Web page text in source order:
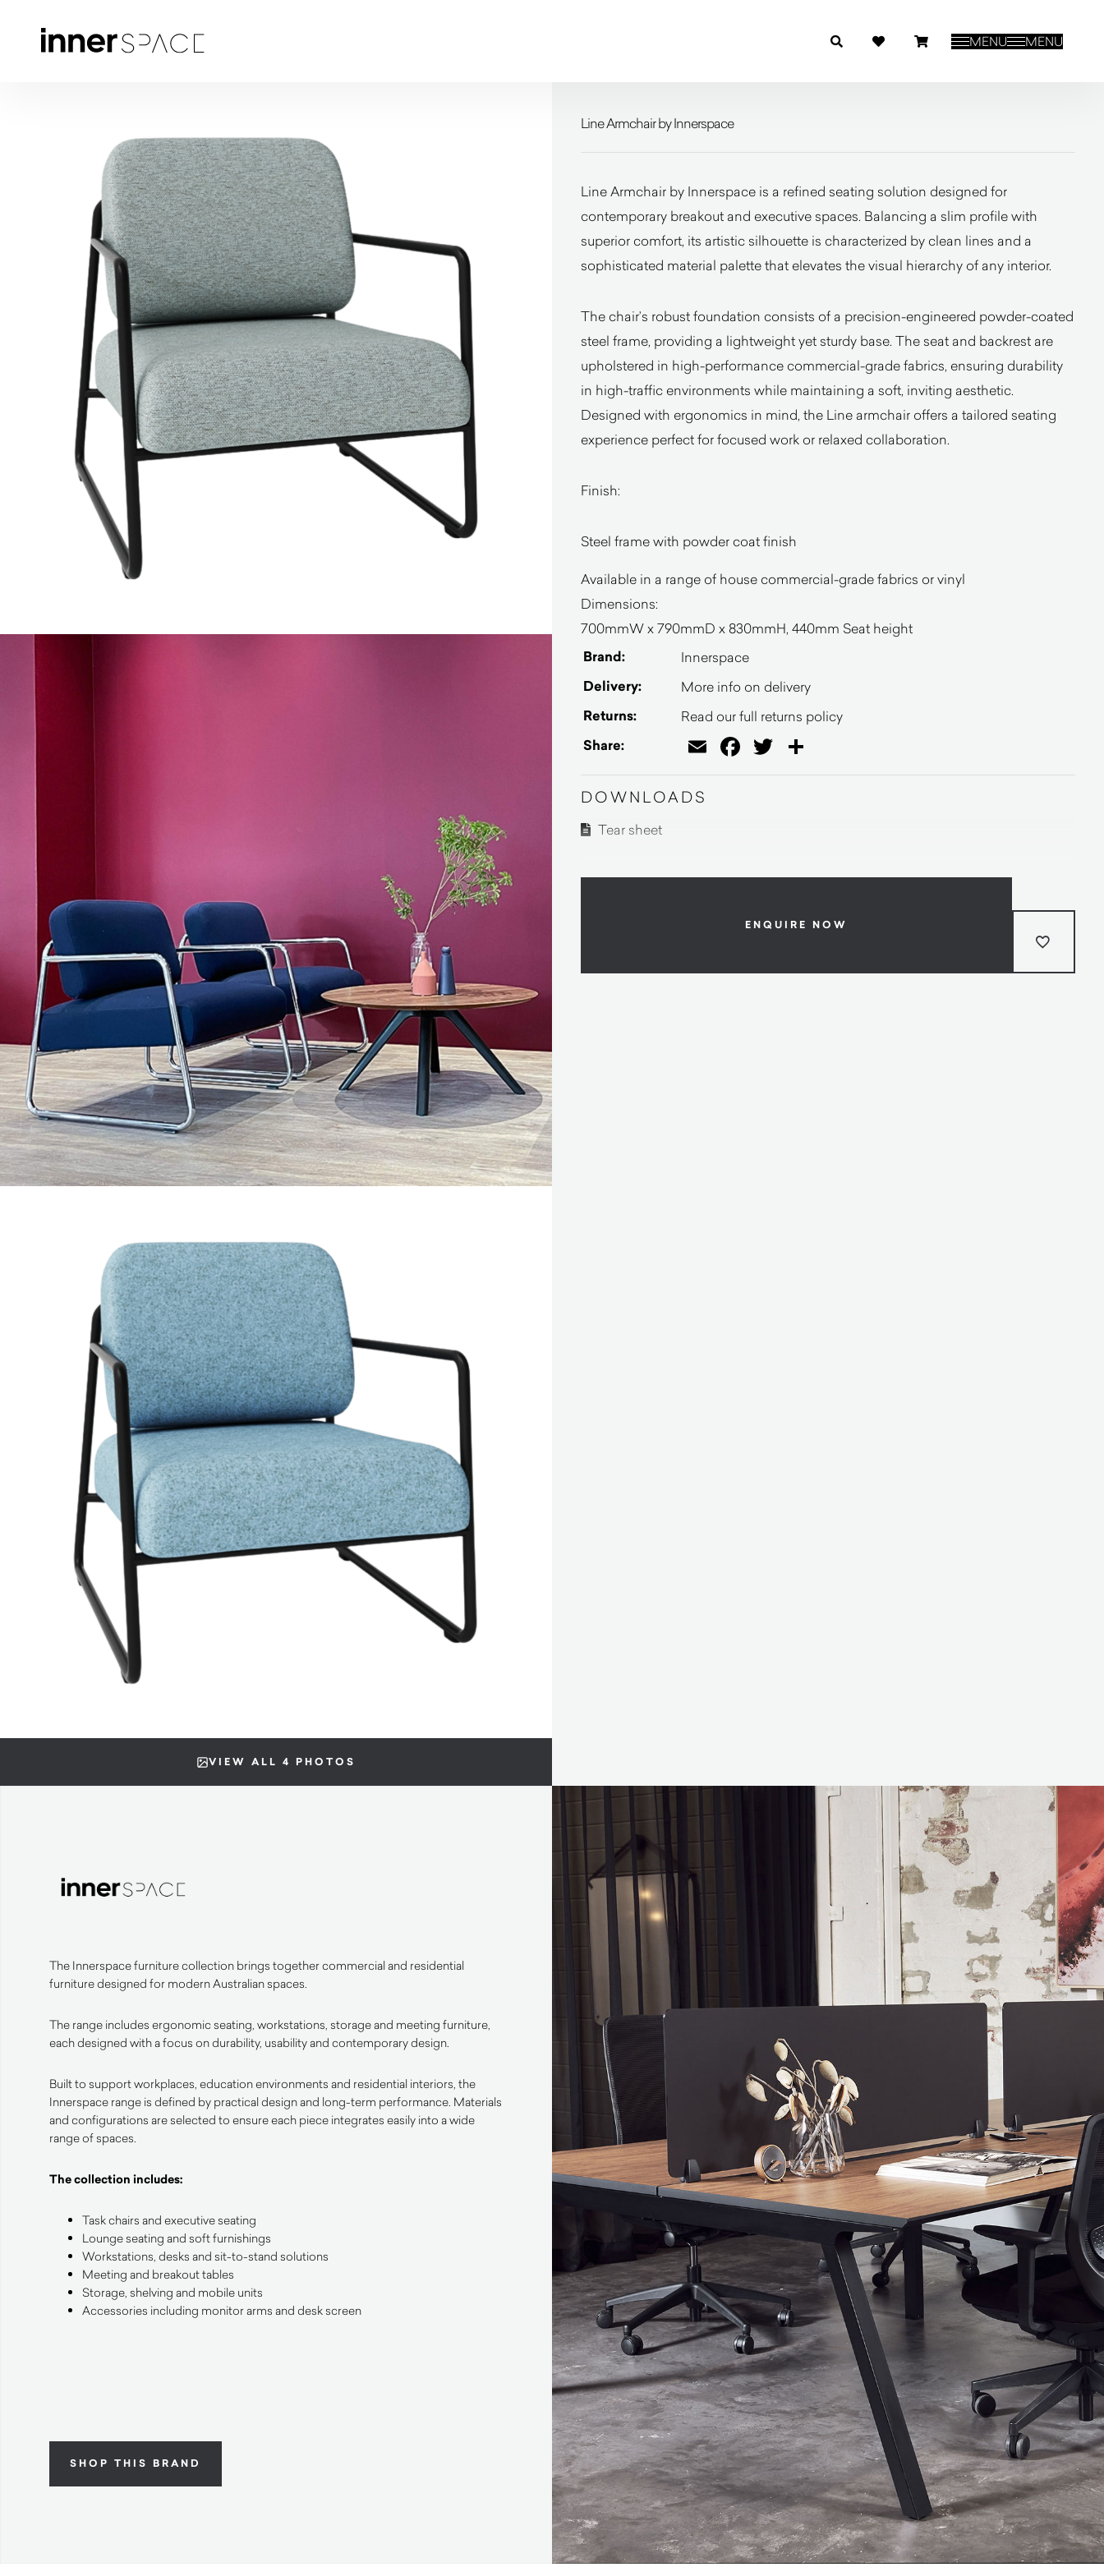
MENU MENU
VIEW ALL 4 PHOTOS
Line Armchair by Innerspace
Line Armchair by Innerspace is a refined seating solution designed for
contemporary breakout and executive spaces. Balancing a slim profile with
superior comfort, its artistic silhouette is characterized by clean lines and a
sophisticated material palette that elevates the visual hierarchy of any interior.
The chair’s robust foundation consists of a precision-engineered powder-coated
steel frame, providing a lightweight yet sturdy base. The seat and backrest are
upholstered in high-performance commercial-grade fabrics, ensuring durability
in high-traffic environments while maintaining a soft, inviting aesthetic.
Designed with ergonomics in mind, the Line armchair offers a tailored seating
experience perfect for focused work or relaxed collaboration.
Finish:
Steel frame with powder coat finish
Available in a range of house commercial-grade fabrics or vinyl
Dimensions:
700mmW x 790mmD x 830mmH, 440mm Seat height
Brand: Innerspace
Delivery: More info on delivery
Returns: Read our full returns policy
Share: EmailFacebook
Twitter
DOWNLOADS
Tear sheet
ENQUIRE NOW
The Innerspace furniture collection brings together commercial and residential
furniture designed for modern Australian spaces.
The range includes ergonomic seating, workstations, storage and meeting furniture,
each designed with a focus on durability, usability and contemporary design.
Built to support workplaces, education environments and residential interiors, the
Innerspace range is defined by practical design and long-term performance. Materials
and configurations are selected to ensure each piece integrates easily into a wide
range of spaces.
The collection includes:
Task chairs and executive seating
Lounge seating and soft furnishings
Workstations, desks and sit-to-stand solutions
Meeting and breakout tables
Storage, shelving and mobile units
Accessories including monitor arms and desk screen
SHOP THIS BRAND